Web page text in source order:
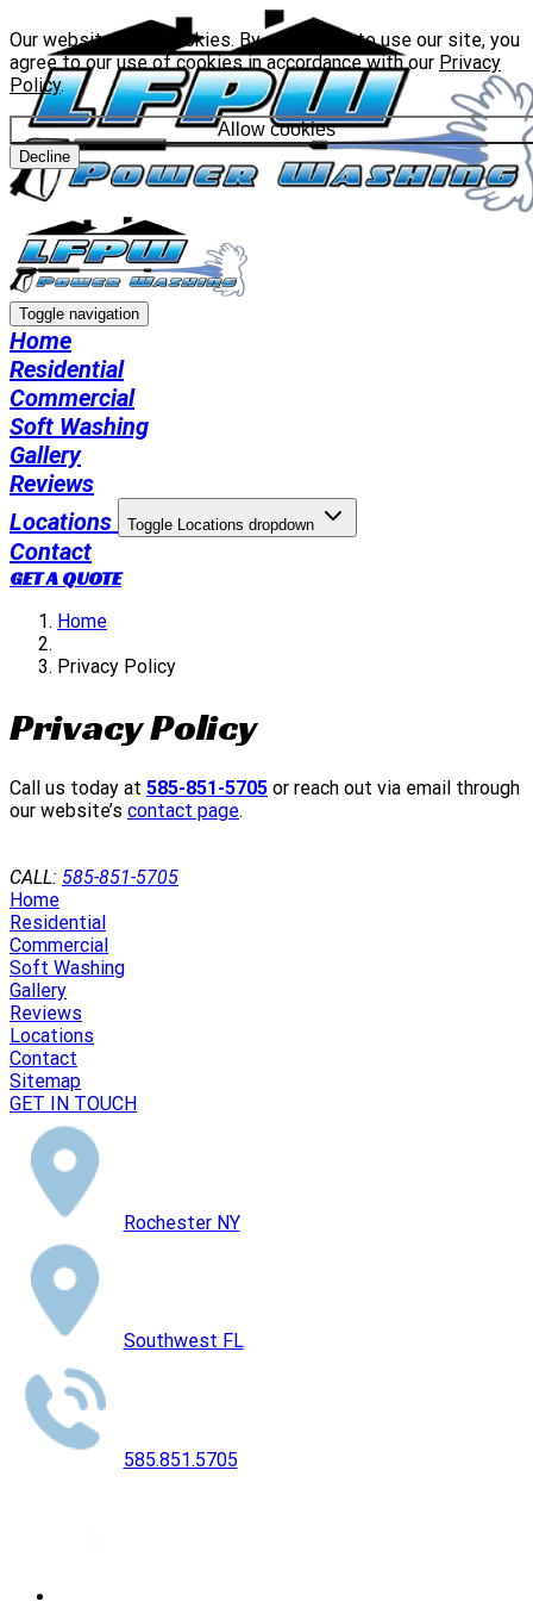
Our website uses cookies. By continuing to use our site, you
agree to our use of cookies in accordance with our Privacy
Policy.
Allow cookies
Decline
Toggle navigation
Home
Residential
Commercial
Soft Washing
Gallery
Reviews
Locations
Toggle Locations dropdown
Contact
GET A QUOTE
Home
Privacy Policy
Privacy Policy
Call us today at 585-851-5705 or reach out via email through
our website’s contact page.
CALL: 585-851-5705
Home
Residential
Commercial
Soft Washing
Gallery
Reviews
Locations
Contact
Sitemap
GET IN TOUCH
Rochester NY
Southwest FL
585.851.5705